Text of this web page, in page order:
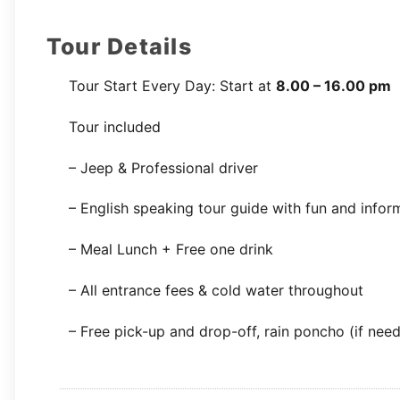
Tour Details
Tour Start Every Day: Start at 8.00 – 16.00 pm
Tour included
– Jeep & Professional driver
– English speaking tour guide with fun and
– Meal Lunch + Free one drink
– All entrance fees & cold water throughout
– Free pick-up and drop-off, rain poncho (if